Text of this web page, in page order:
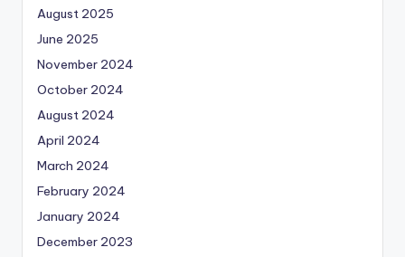
August 2025
June 2025
November 2024
October 2024
August 2024
April 2024
March 2024
February 2024
January 2024
December 2023